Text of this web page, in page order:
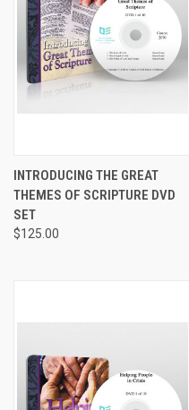
INTRODUCING THE GREAT
THEMES OF SCRIPTURE DVD
SET
$125.00